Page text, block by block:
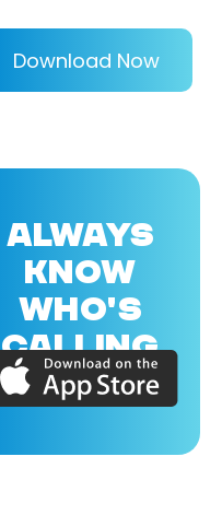
Download Now
ALWAYS
KNOW
WHO'S
CALLING